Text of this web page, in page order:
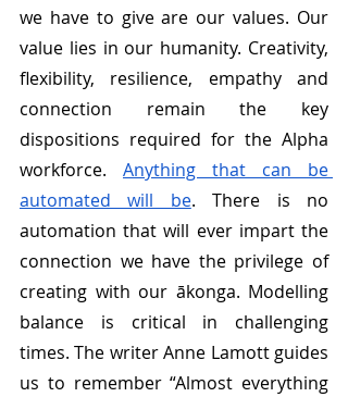
we have to give are our values. Our
value lies in our humanity. Creativity,
flexibility, resilience, empathy and
connection remain the key
dispositions required for the Alpha
workforce. Anything that can be
automated will be. There is no
automation that will ever impart the
connection we have the privilege of
creating with our ākonga. Modelling
balance is critical in challenging
times. The writer Anne Lamott guides
us to remember “Almost everything